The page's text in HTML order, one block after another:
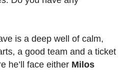
is a deep well of calm,
a good team and a ticket
he’ll face either Milos